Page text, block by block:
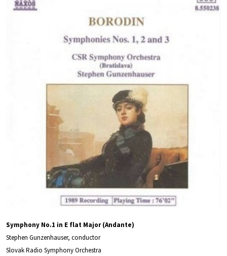
Symphony No.1 in E flat Major (Andante)
Stephen Gunzenhauser, conductor
Slovak Radio Symphony Orchestra